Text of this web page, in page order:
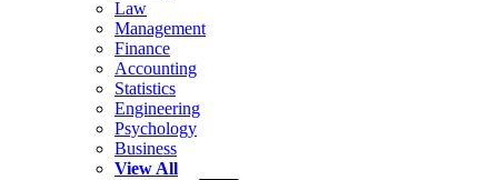
Law
Management
Finance
Accounting
Statistics
Engineering
Psychology
Business
View All